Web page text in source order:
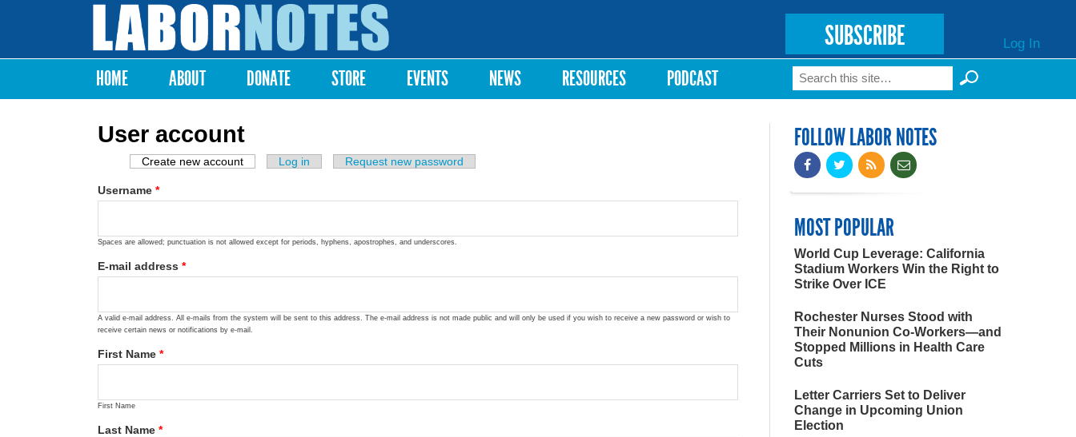
Labor
Notes
SUBSCRIBE Log In
Main menu
HOME ABOUT DONATE STORE EVENTS NEWS RESOURCES PODCAST Search form
Search
User account
Primary tabs
Create new account (active tab)
Log in Request new password
Username *
Spaces are allowed; punctuation is not allowed except for periods, hyphens, apostrophes, and underscores.
E-mail address *
A valid e-mail address. All e-mails from the system will be sent to this address. The e-mail address is not made public and will only be used if you wish to receive a new password or wish to
receive certain news or notifications by e-mail.
First Name *
First Name
Last Name *
FOLLOW LABOR NOTES
MOST POPULAR
World Cup Leverage: California
Stadium Workers Win the Right to
Strike Over ICE
Rochester Nurses Stood with
Their Nonunion Co-Workers—and
Stopped Millions in Health Care
Cuts
Letter Carriers Set to Deliver
Change in Upcoming Union
Election